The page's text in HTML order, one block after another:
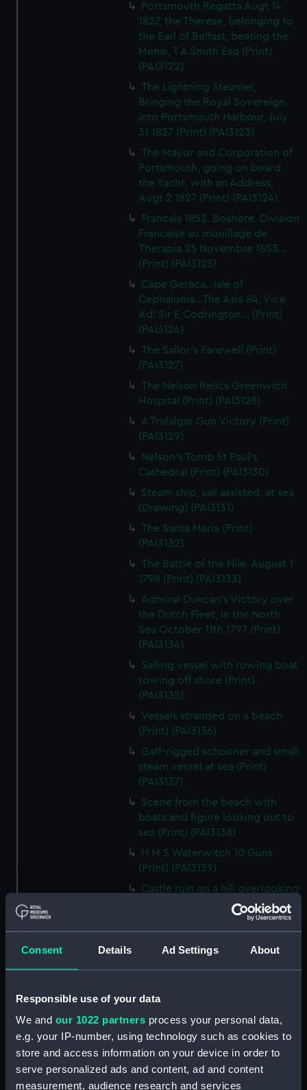
Consent Details Ad Settings About
Responsible use of your data
We and our 1022 partners process your personal data,
e.g. your IP-number, using technology such as cookies to
store and access information on your device in order to
serve personalized ads and content, ad and content
measurement, audience research and services
Portsmouth Regatta Augt 14
1827, the Therese, belonging to
the Earl of Belfast, beating the
Menai, T A Smith Esq (Print)
(PAI3122)
The Lightning Steamer,
Bringing the Royal Sovereign
into Portsmouth Harbour, July
31 1827 (Print) (PAI3123)
The Mayor and Corporation of
Portsmouth, going on board
the Yacht, with an Address,
Augt 2 1827 (Print) (PAI3124)
Francais 1853. Boshore. Division
Francaise au mouillage de
Therapia 25 Novembre 1853...
(Print) (PAI3125)
Cape Geraca...Isle of
Cephalonia...The Asia 84, Vice
Adl Sir E Codrington... (Print)
(PAI3126)
The Sailor's Farewell (Print)
(PAI3127)
The Nelson Relics Greenwich
Hospital (Print) (PAI3128)
A Trafalgar Gun Victory (Print)
(PAI3129)
Nelson's Tomb St Paul's
Cathedral (Print) (PAI3130)
Steam ship, sail assisted, at sea
(Drawing) (PAI3131)
The Santa Maria (Print)
(PAI3132)
The Battle of the Nile, August 1
1798 (Print) (PAI3133)
Admiral Duncan's Victory over
the Dutch Fleet, in the North
Sea October 11th 1797 (Print)
(PAI3134)
Sailing vessel with rowing boat
towing off shore (Print)
(PAI3135)
Vessels stranded on a beach
(Print) (PAI3136)
Gaff-rigged schooner and small
steam vessel at sea (Print)
(PAI3137)
Scene from the beach with
boats and figure looking out to
sea (Print) (PAI3138)
H M S Waterwitch 10 Guns
(Print) (PAI3139)
Castle ruin on a hill overlooking
a bay (Print) (PAI3140)
Fregate Francaise 1799 (Print)
captain, lieutenant and Admiral,
1765-1812 (Print) (PAI3143)
Naval uniforms, midshipman,
captain, lieutenant and Admiral,